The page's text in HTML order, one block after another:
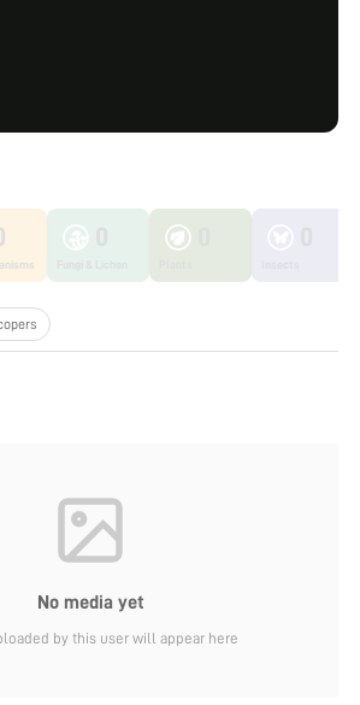
No media yet
by this user will appear here